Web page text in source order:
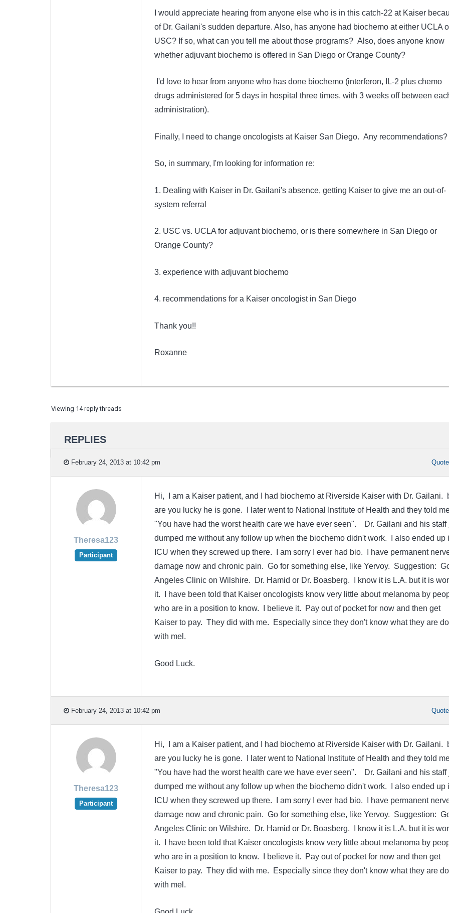
I would appreciate hearing from anyone else who is in this catch-22 at Kaiser
of Dr. Gailani's sudden departure. Also, has anyone had biochemo at either UCLA
USC? If so, what can you tell me about those programs? Also, does anyone know
whether adjuvant biochemo is offered in San Diego or Orange County?
I'd love to hear from anyone who has done biochemo (interferon, IL-2 plus chemo
drugs administered for 5 days in hospital three times, with 3 weeks off between
administration).
Finally, I need to change oncologists at Kaiser San Diego. Any recommendations?
So, in summary, I'm looking for information re:
1. Dealing with Kaiser in Dr. Gailani's absence, getting Kaiser to give me an out-of-
system referral
2. USC vs. UCLA for adjuvant biochemo, or is there somewhere in San Diego or
Orange County?
3. experience with adjuvant biochemo
4. recommendations for a Kaiser oncologist in San Diego
Thank you!!
Roxanne
Viewing 14 reply threads
REPLIES
February 24, 2013 at 10:42 pm Quote
Theresa123
Participant
Hi, I am a Kaiser patient, and I had biochemo at Riverside Kaiser with Dr. Gailani.
are you lucky he is gone. I later went to National Institute of Health and they told
"You have had the worst health care we have ever seen". Dr. Gailani and his staff
dumped me without any follow up when the biochemo didn't work. I also ended up
ICU when they screwed up there. I am sorry I ever had bio. I have permanent
damage now and chronic pain. Go for something else, like Yervoy. Suggestion:
Angeles Clinic on Wilshire. Dr. Hamid or Dr. Boasberg. I know it is L.A. but it is
it. I have been told that Kaiser oncologists know very little about melanoma by
who are in a position to know. I believe it. Pay out of pocket for now and then get
Kaiser to pay. They did with me. Especially since they don't know what they are
with mel.
Good Luck.
February 24, 2013 at 10:42 pm Quote
Theresa123
Participant
Hi, I am a Kaiser patient, and I had biochemo at Riverside Kaiser with Dr. Gailani.
are you lucky he is gone. I later went to National Institute of Health and they told
"You have had the worst health care we have ever seen". Dr. Gailani and his staff
dumped me without any follow up when the biochemo didn't work. I also ended up
ICU when they screwed up there. I am sorry I ever had bio. I have permanent
damage now and chronic pain. Go for something else, like Yervoy. Suggestion:
Angeles Clinic on Wilshire. Dr. Hamid or Dr. Boasberg. I know it is L.A. but it is
it. I have been told that Kaiser oncologists know very little about melanoma by
who are in a position to know. I believe it. Pay out of pocket for now and then get
Kaiser to pay. They did with me. Especially since they don't know what they are
with mel.